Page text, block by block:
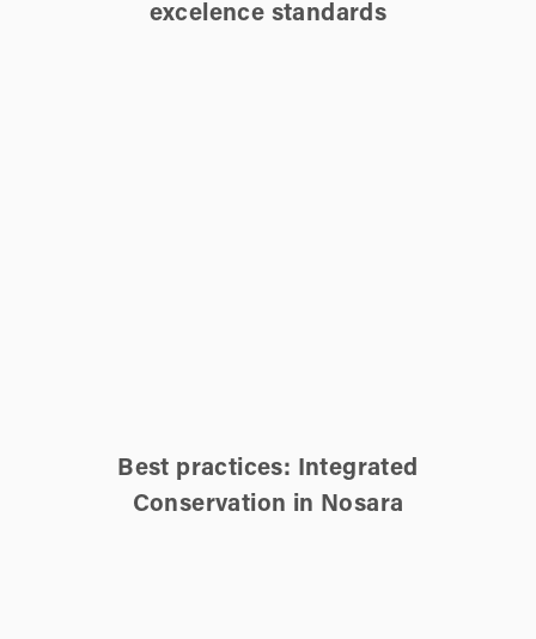
excelence standards
Best practices: Integrated
Conservation in Nosara